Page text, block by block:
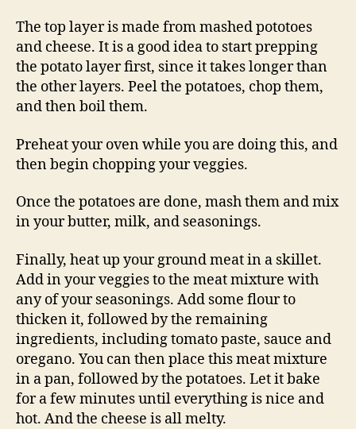
The top layer is made from mashed pototoes
and cheese. It is a good idea to start prepping
the potato layer first, since it takes longer than
the other layers. Peel the potatoes, chop them,
and then boil them.
Preheat your oven while you are doing this, and
then begin chopping your veggies.
Once the potatoes are done, mash them and mix
in your butter, milk, and seasonings.
Finally, heat up your ground meat in a skillet.
Add in your veggies to the meat mixture with
any of your seasonings. Add some flour to
thicken it, followed by the remaining
ingredients, including tomato paste, sauce and
oregano. You can then place this meat mixture
in a pan, followed by the potatoes. Let it bake
for a few minutes until everything is nice and
hot. And the cheese is all melty.